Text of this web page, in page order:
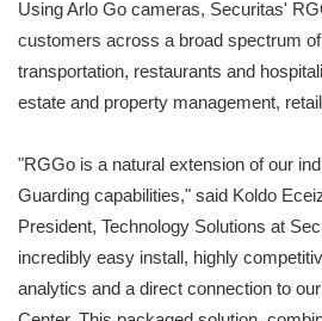
Using Arlo Go cameras, Securitas'
customers across a broad spectrum
transportation, restaurants and
estate and property management,
"RGGo is a natural extension of our
Guarding capabilities," said Koldo
President, Technology Solutions at
incredibly easy install, highly
analytics and a direct connection to